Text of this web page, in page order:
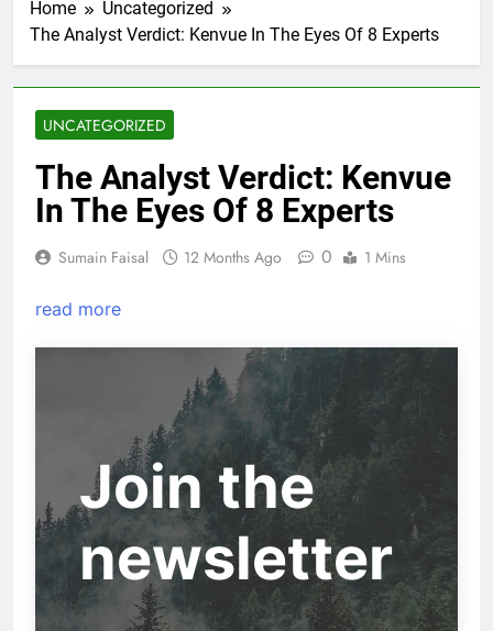
Home
Uncategorized
The Analyst Verdict: Kenvue In The Eyes Of 8 Experts
UNCATEGORIZED
The Analyst Verdict: Kenvue
In The Eyes Of 8 Experts
Sumain Faisal 12 Months Ago 0 1 Mins
read more
Join the
newsletter